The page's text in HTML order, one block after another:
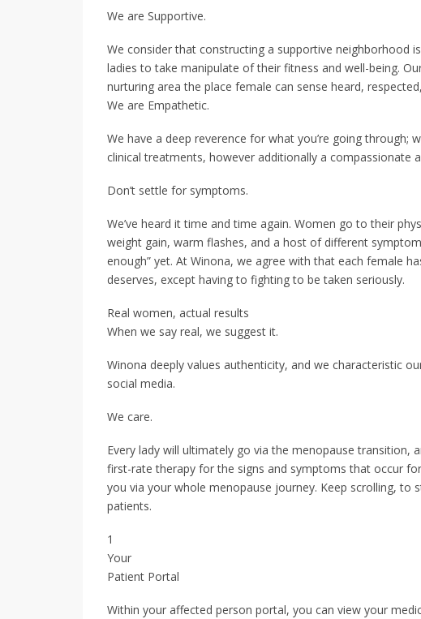
We are Supportive.
We consider that constructing a supportive neighborhood
ladies to take manipulate of their fitness and well-being.
nurturing area the place female can sense heard,
We are Empathetic.
We have a deep reverence for what you’re going through;
clinical treatments, however additionally a compassionate
Don’t settle for symptoms.
We’ve heard it time and time again. Women go to their
weight gain, warm flashes, and a host of different
enough” yet. At Winona, we agree with that each female
deserves, except having to fighting to be taken seriously.
Real women, actual results
When we say real, we suggest it.
Winona deeply values authenticity, and we characteristic
social media.
We care.
Every lady will ultimately go via the menopause transition,
first-rate therapy for the signs and symptoms that occur
you via your whole menopause journey. Keep scrolling, to
patients.
1
Your
Patient Portal
Within your affected person portal, you can view your